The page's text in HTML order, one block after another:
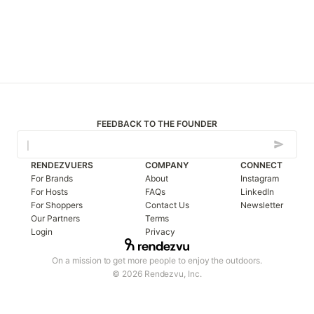
FEEDBACK TO THE FOUNDER
On a mission to get more people to enjoy the outdoors.
© 2026 Rendezvu, Inc.
RENDEZVUERS
For Brands
For Hosts
For Shoppers
Our Partners
Login
COMPANY
About
FAQs
Contact Us
Terms
Privacy
CONNECT
Instagram
LinkedIn
Newsletter